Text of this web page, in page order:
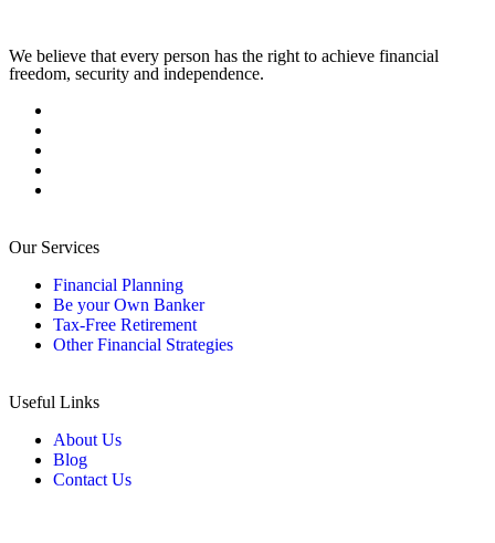
We believe that every person has the right to achieve financial
freedom, security and independence.
Our Services
Financial Planning
Be your Own Banker
Tax-Free Retirement
Other Financial Strategies
Useful Links
About Us
Blog
Contact Us